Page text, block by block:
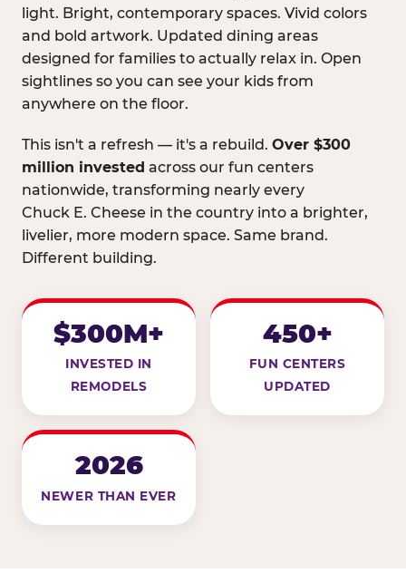
light. Bright, contemporary spaces. Vivid colors
and bold artwork. Updated dining areas
designed for families to actually relax in. Open
sightlines so you can see your kids from
anywhere on the floor.
This isn't a refresh — it's a rebuild. Over $300
million invested across our fun centers
nationwide, transforming nearly every
Chuck E. Cheese in the country into a brighter,
livelier, more modern space. Same brand.
Different building.
$300M+
INVESTED IN
REMODELS
450+
FUN CENTERS
UPDATED
2026
NEWER THAN EVER